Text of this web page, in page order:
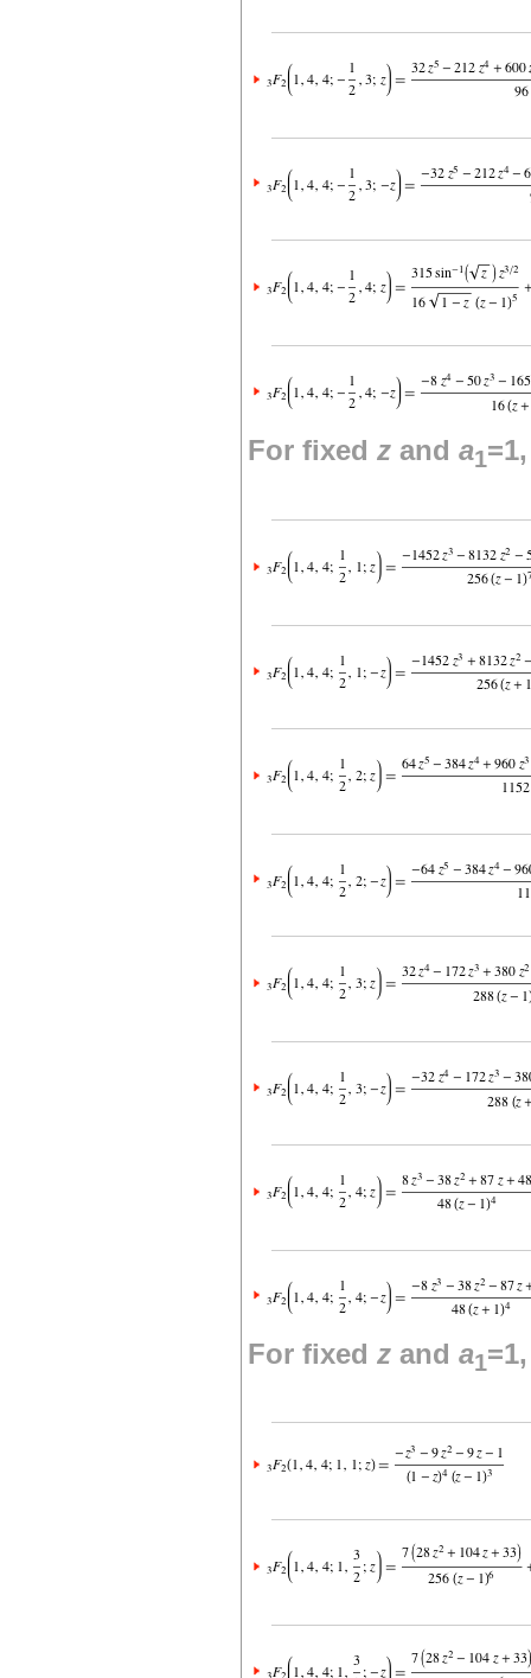
For fixed z and a1
For fixed z and a1